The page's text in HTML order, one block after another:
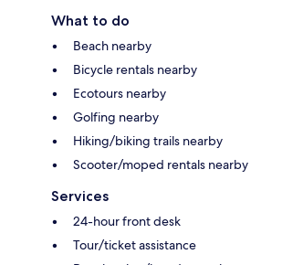
What to do
Beach nearby
Bicycle rentals nearby
Ecotours nearby
Golfing nearby
Hiking/biking trails nearby
Scooter/moped rentals nearby
Services
24-hour front desk
Tour/ticket assistance